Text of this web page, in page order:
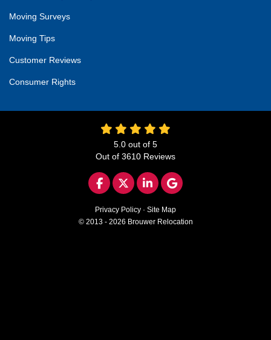
Moving Surveys
Moving Tips
Customer Reviews
Consumer Rights
5.0 out of 5
Out of 3610 Reviews
LIKE US ON FACEBOOK
FOLLOW US ON TWITTER
FOLLOW US ON
REVIEW US ON
Privacy Policy · Site Map
© 2013 - 2026 Brouwer Relocation